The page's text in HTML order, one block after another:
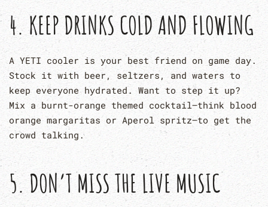
4. KEEP DRINKS COLD AND FLOWING
A YETI cooler is your best friend on game day.
Stock it with beer, seltzers, and waters to
keep everyone hydrated. Want to step it up?
Mix a burnt-orange themed cocktail—think blood
orange margaritas or Aperol spritz—to get the
crowd talking.
5. DON’T MISS THE LIVE MUSIC